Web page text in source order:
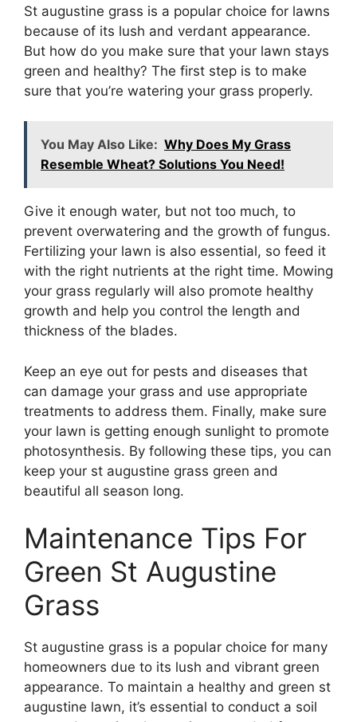
St augustine grass is a popular choice for lawns
because of its lush and verdant appearance.
But how do you make sure that your lawn stays
green and healthy? The first step is to make
sure that you’re watering your grass properly.
You May Also Like: Why Does My Grass
Resemble Wheat? Solutions You Need!
Give it enough water, but not too much, to
prevent overwatering and the growth of fungus.
Fertilizing your lawn is also essential, so feed it
with the right nutrients at the right time. Mowing
your grass regularly will also promote healthy
growth and help you control the length and
thickness of the blades.
Keep an eye out for pests and diseases that
can damage your grass and use appropriate
treatments to address them. Finally, make sure
your lawn is getting enough sunlight to promote
photosynthesis. By following these tips, you can
keep your st augustine grass green and
beautiful all season long.
Maintenance Tips For
Green St Augustine
Grass
St augustine grass is a popular choice for many
homeowners due to its lush and vibrant green
appearance. To maintain a healthy and green st
augustine lawn, it’s essential to conduct a soil